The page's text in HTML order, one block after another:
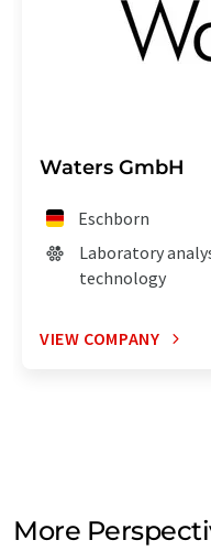
Waters GmbH
Eschborn
Laboratory
technology
VIEW COMPANY
More